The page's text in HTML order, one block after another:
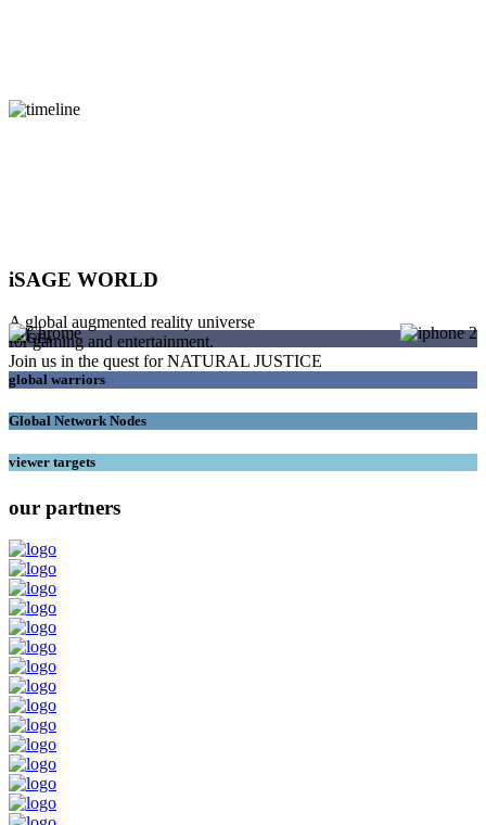
iSAGE WORLD
A global augmented reality universe
for gaming and entertainment.
Join us in the quest for NATURAL JUSTICE
SAGEs
global warriors
Global Network Nodes
viewer targets
our partners